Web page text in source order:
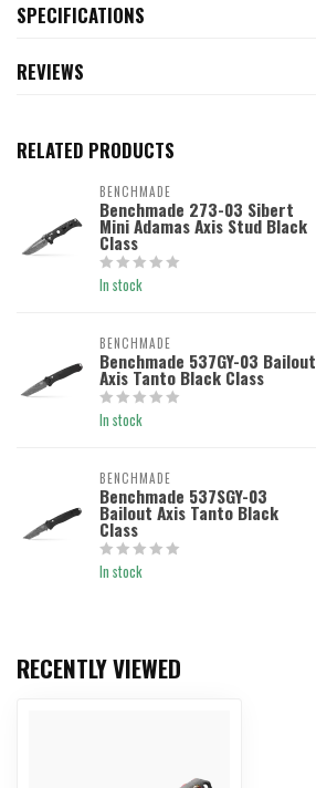
SPECIFICATIONS
REVIEWS
RELATED PRODUCTS
BENCHMADE
Benchmade 273-03 Sibert
Mini Adamas Axis Stud Black
Class
In stock
BENCHMADE
Benchmade 537GY-03 Bailout
Axis Tanto Black Class
In stock
BENCHMADE
Benchmade 537SGY-03
Bailout Axis Tanto Black
Class
In stock
RECENTLY VIEWED